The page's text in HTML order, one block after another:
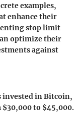
examples,
enhance their
stop limit
optimize their
against
invested in Bitcoin,
to $45,000.